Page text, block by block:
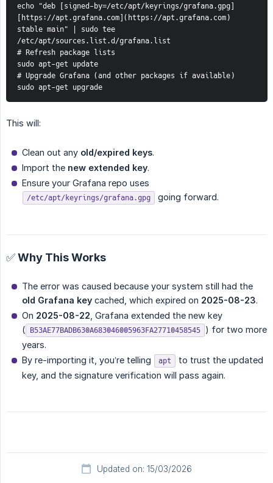
echo "deb [signed-by=/etc/apt/keyrings/grafana.gpg]
[https://apt.grafana.com](https://apt.grafana.com)
stable main" | sudo tee
/etc/apt/sources.list.d/grafana.list
# Refresh package lists
sudo apt-get update
# Upgrade Grafana (and other packages if available)
sudo apt-get upgrade
This will:
Clean out any old/expired keys.
Import the new extended key.
Ensure your Grafana repo uses
/etc/apt/keyrings/grafana.gpg going forward.
✅ Why This Works
The error was caused because your system still had the
old Grafana key cached, which expired on 2025-08-23.
On 2025-08-22 , Grafana extended the new key
( B53AE77BADB630A683046005963FA27710458545 ) for two more
years.
By re-importing it, you’re telling
apt
to trust the updated
key, and the signature verification will pass again.
Updated on: 15/03/2026